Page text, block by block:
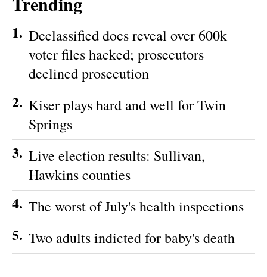
1. Declassified docs reveal over 600k
voter files hacked; prosecutors
declined prosecution
2. Kiser plays hard and well for Twin
Springs
3. Live election results: Sullivan,
Hawkins counties
4. The worst of July's health inspections
5. Two adults indicted for baby's death